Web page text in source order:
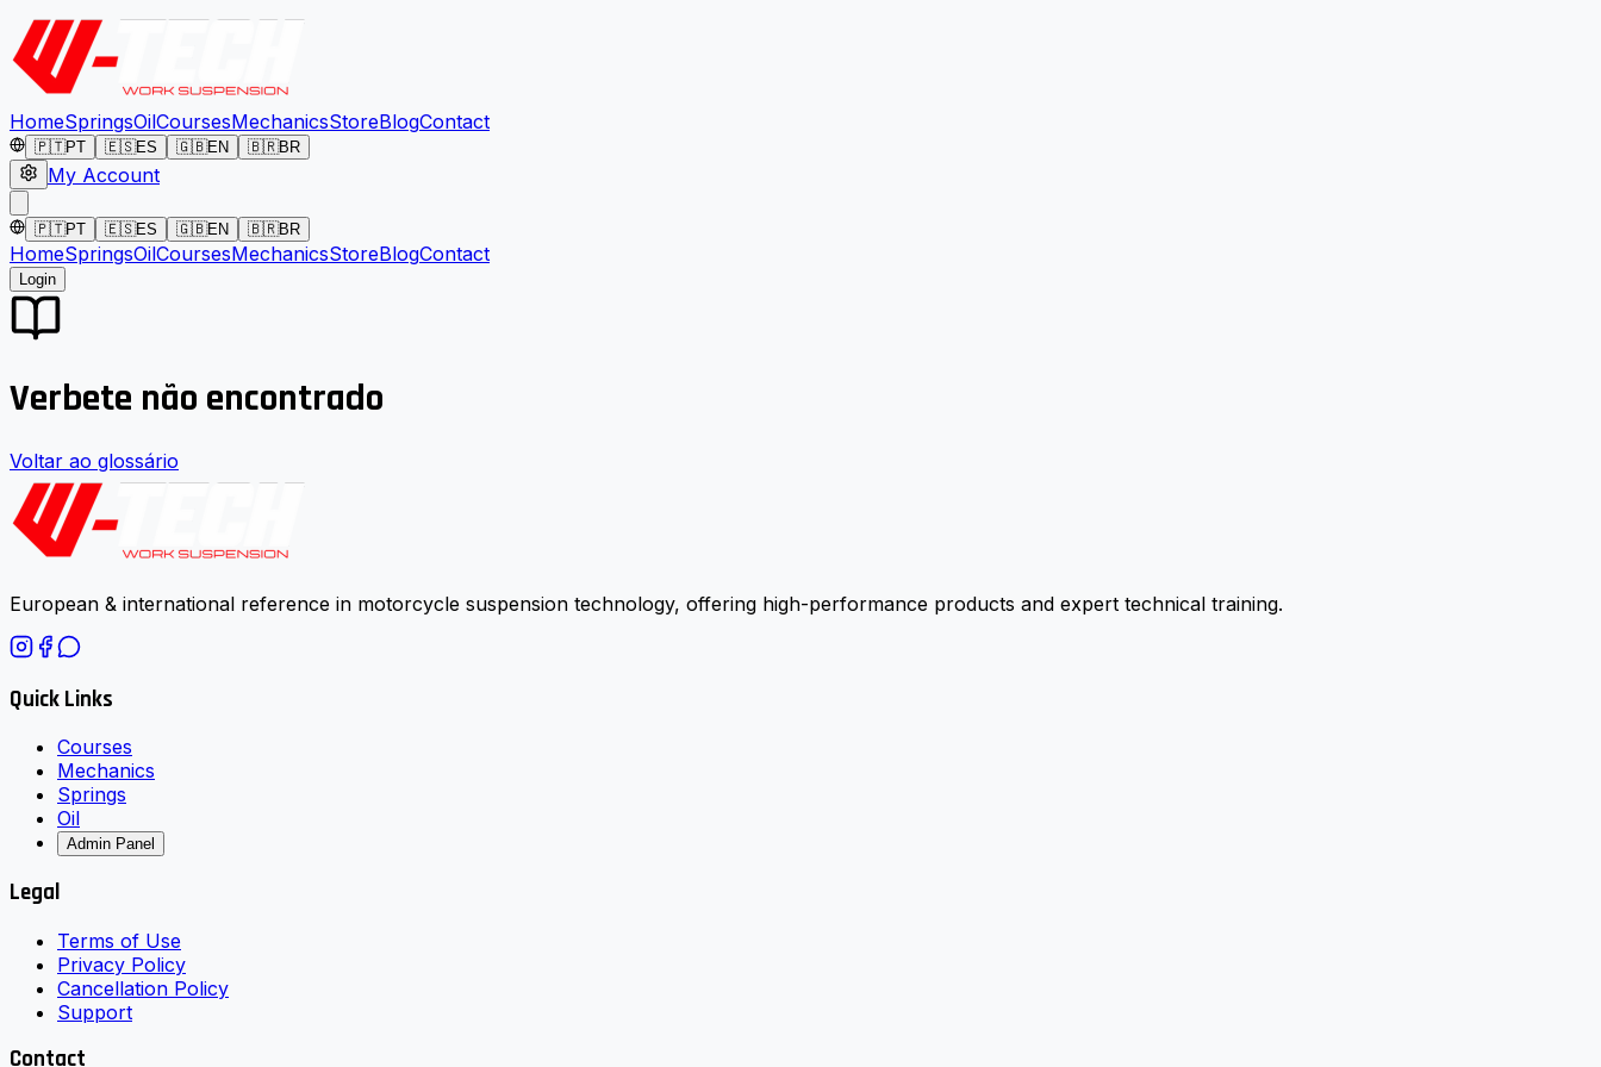
HomeSpringsOilCoursesMechanicsStoreBlogContact
🇵🇹PT 🇪🇸ES 🇬🇧EN 🇧🇷BR
My Account
🇵🇹PT 🇪🇸ES 🇬🇧EN 🇧🇷BR
HomeSpringsOilCoursesMechanicsStoreBlogContact
Login
Verbete não encontrado
Voltar ao glossário
European & international reference in motorcycle suspension technology, offering high-performance products and expert technical training.
Quick Links
Courses
Mechanics
Springs
Oil
Admin Panel
Legal
Terms of Use
Privacy Policy
Cancellation Policy
Support
Contact